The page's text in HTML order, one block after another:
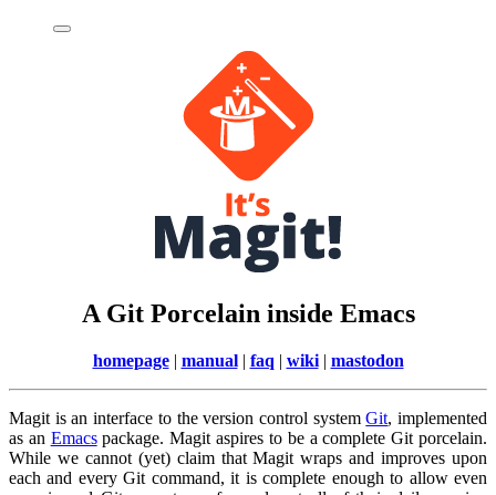
A Git Porcelain inside Emacs
homepage| manual| faq | wiki| mastodon
Magit is an interface to the version control systemGit, implemented
as an Emacspackage. Magit aspires to be a complete Git porcelain.
While we cannot (yet) claim that Magit wraps and improves upon
each and every Git command, it is complete enough to allow even